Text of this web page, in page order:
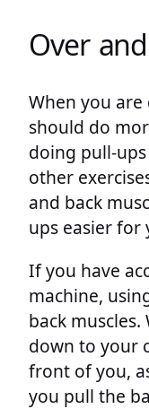
Over
When you
should do
doing pull-
other
and back
ups easier for
If you have
machine,
back
down to your
front of you,
you pull the